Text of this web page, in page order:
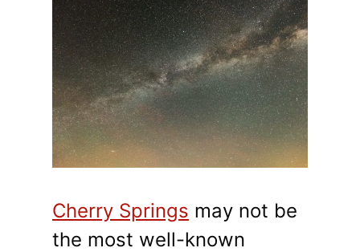
Cherry Springs may not be
the most well-known